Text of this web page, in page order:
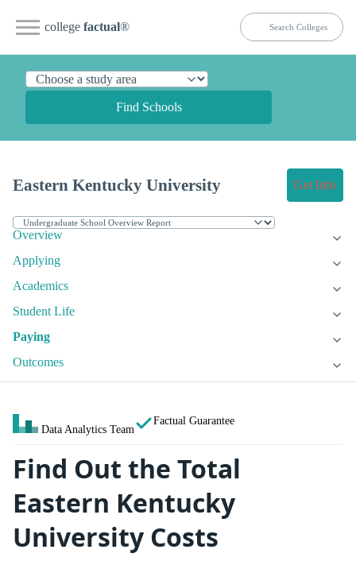
college factual®
Find Schools
Eastern Kentucky University Get Info
Overview
Applying
Academics
Student Life
Paying
Outcomes
Data Analytics Team
Factual Guarantee
Find Out the Total
Eastern Kentucky
University Costs